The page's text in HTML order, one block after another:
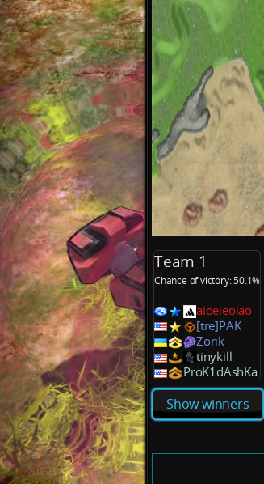
Team 1
Chance of victory: 50.1%
aioeieoiao
[tre]PAK
Zorik
tinykill
ProK1dAshKa
Show winners